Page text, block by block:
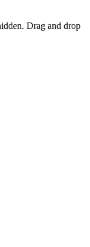
Drag and drop